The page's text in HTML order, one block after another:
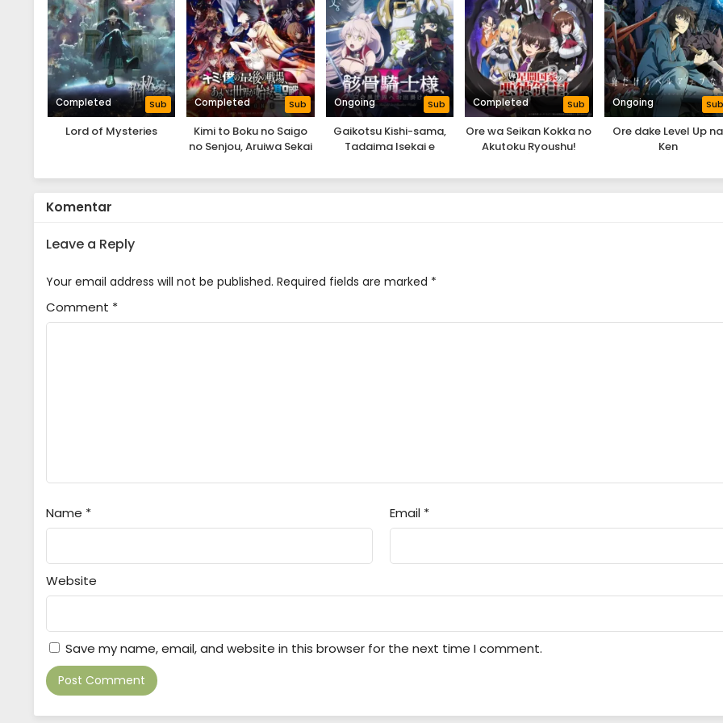
Completed Sub
Lord of Mysteries
Completed Sub
Kimi to Boku no Saigo
no Senjou, Aruiwa Sekai
Season II
Ongoing Sub
Gaikotsu Kishi-sama,
Tadaima Isekai e
Completed Sub
Ore wa Seikan Kokka no
Akutoku Ryoushu!
Ongoing Sub
Ore dake Level Up na
Ken
Komentar
Leave a Reply
Your email address will not be published. Required fields are marked *
Comment *
Name * Email *
Website
Save my name, email, and website in this browser for the next time I comment.